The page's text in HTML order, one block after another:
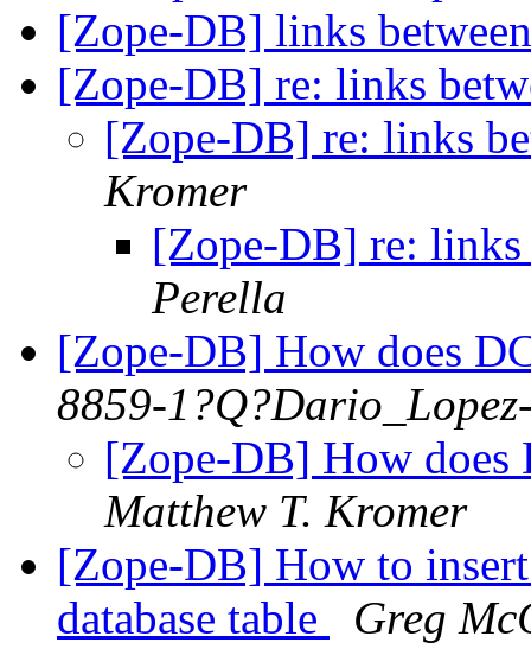
[Zope-DB] links
[Zope-DB] re: links
[Zope-DB] re: links
Kromer
[Zope-DB] re: links
Perella
[Zope-DB] How does
8859-
[Zope-DB] How does
Matthew T. Kromer
[Zope-DB] How to
database table
Greg